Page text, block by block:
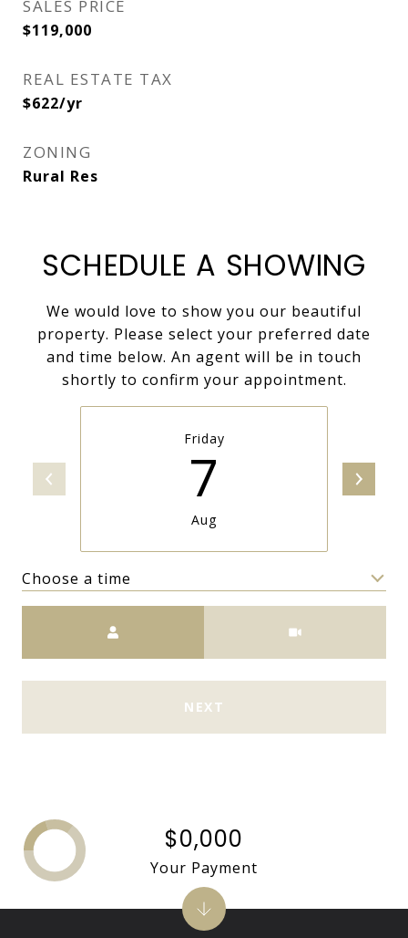
SALES PRICE
$119,000
REAL ESTATE TAX
$622/yr
ZONING
Rural Res
SCHEDULE A SHOWING
We would love to show you our beautiful
property. Please select your preferred date
and time below. An agent will be in touch
shortly to confirm your appointment.
Friday
7
Aug
Choose a time
NEXT
$0,000
Your Payment